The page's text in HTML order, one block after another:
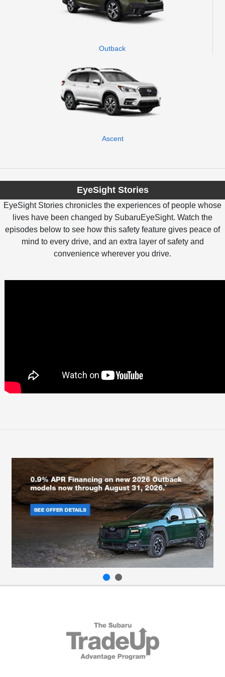
Outback
Ascent
EyeSight Stories
EyeSight Stories chronicles the experiences of people whose
lives have been changed by SubaruEyeSight. Watch the
episodes below to see how this safety feature gives peace of
mind to every drive, and an extra layer of safety and
convenience wherever you drive.